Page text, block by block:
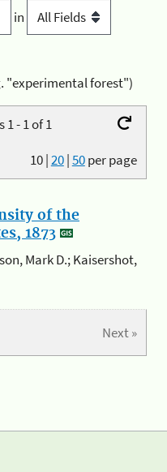
in
"experimental forest")
- 1 of 1
10|20|50per page
of the
1873
Mark D.; Kaisershot,
Next »